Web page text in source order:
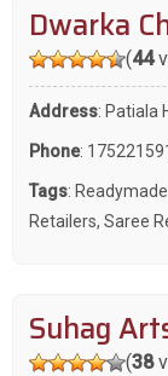
Dwarka
(44
Address: Patiala
Phone:
Tags:
Retailers, Saree
Suhag
(38